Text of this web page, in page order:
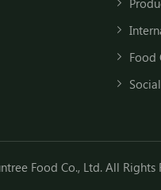
Food
Food Co., Ltd. All Rights